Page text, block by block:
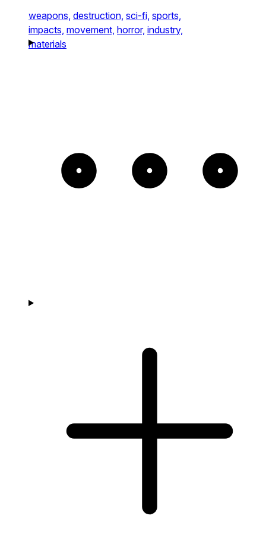
weapons, destruction, sci-fi, sports,
impacts, movement, horror, industry,
materials